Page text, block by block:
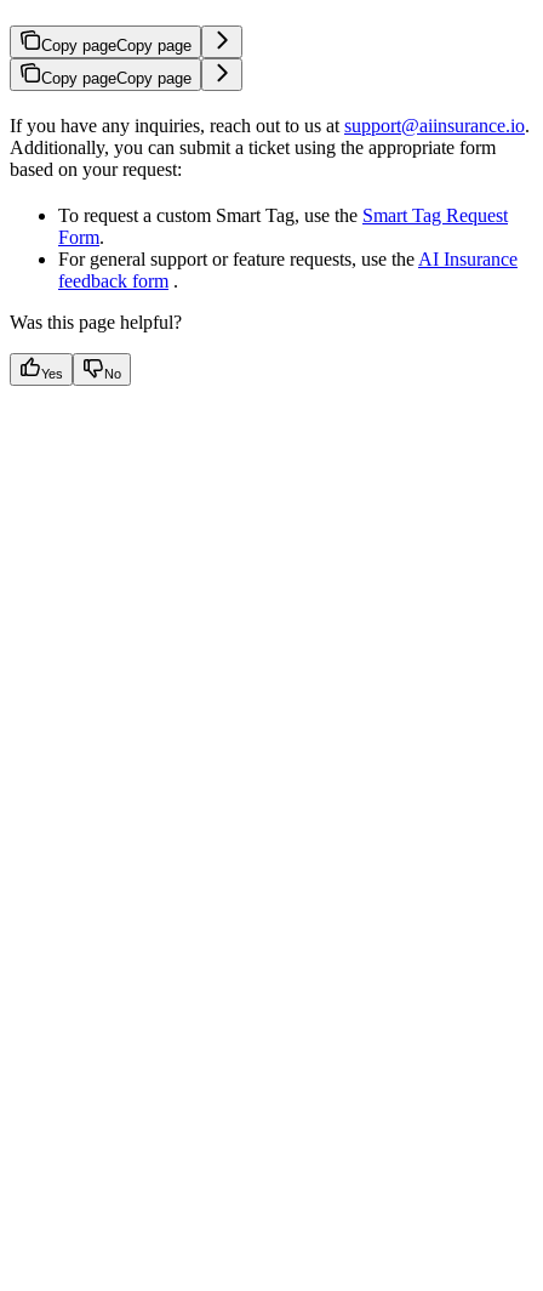
Copy pageCopy page
Copy pageCopy page
If you have any inquiries, reach out to us atsupport@aiinsurance.io.
Additionally, you can submit a ticket using the appropriate form
based on your request:
To request a custom Smart Tag, use the Smart Tag Request
Form.
For general support or feature requests, use theAI Insurance
feedback form .
Was this page helpful?
Yes No